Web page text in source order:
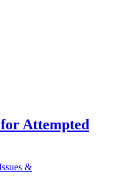
Attempted
&